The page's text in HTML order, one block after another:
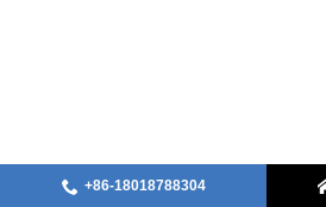
+86-18018788304